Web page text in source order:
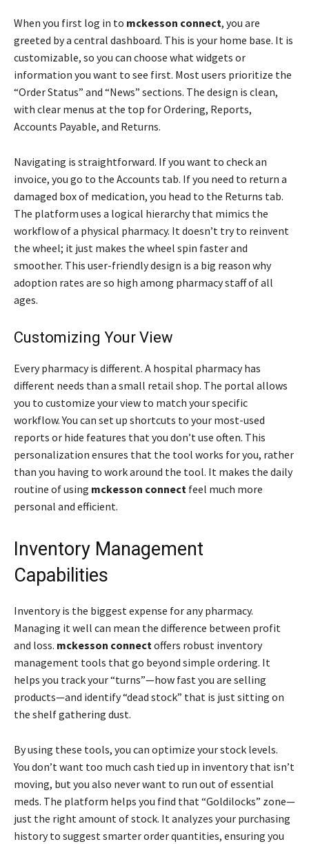
When you first log in to mckesson connect, you are
greeted by a central dashboard. This is your home base. It is
customizable, so you can choose what widgets or
information you want to see first. Most users prioritize the
“Order Status” and “News” sections. The design is clean,
with clear menus at the top for Ordering, Reports,
Accounts Payable, and Returns.
Navigating is straightforward. If you want to check an
invoice, you go to the Accounts tab. If you need to return a
damaged box of medication, you head to the Returns tab.
The platform uses a logical hierarchy that mimics the
workflow of a physical pharmacy. It doesn’t try to reinvent
the wheel; it just makes the wheel spin faster and
smoother. This user-friendly design is a big reason why
adoption rates are so high among pharmacy staff of all
ages.
Customizing Your View
Every pharmacy is different. A hospital pharmacy has
different needs than a small retail shop. The portal allows
you to customize your view to match your specific
workflow. You can set up shortcuts to your most-used
reports or hide features that you don’t use often. This
personalization ensures that the tool works for you, rather
than you having to work around the tool. It makes the daily
routine of using mckesson connect feel much more
personal and efficient.
Inventory Management
Capabilities
Inventory is the biggest expense for any pharmacy.
Managing it well can mean the difference between profit
and loss. mckesson connectoffers robust inventory
management tools that go beyond simple ordering. It
helps you track your “turns”—how fast you are selling
products—and identify “dead stock” that is just sitting on
the shelf gathering dust.
By using these tools, you can optimize your stock levels.
You don’t want too much cash tied up in inventory that isn’t
moving, but you also never want to run out of essential
meds. The platform helps you find that “Goldilocks” zone—
just the right amount of stock. It analyzes your purchasing
history to suggest smarter order quantities, ensuring you